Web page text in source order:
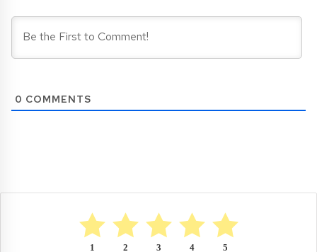
0 COMMENTS
5
4
3
2
1